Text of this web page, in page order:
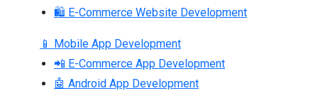
🛍 E-Commerce Website Development
📱 Mobile App Development
📲 E-Commerce App Development
🤖 Android App Development